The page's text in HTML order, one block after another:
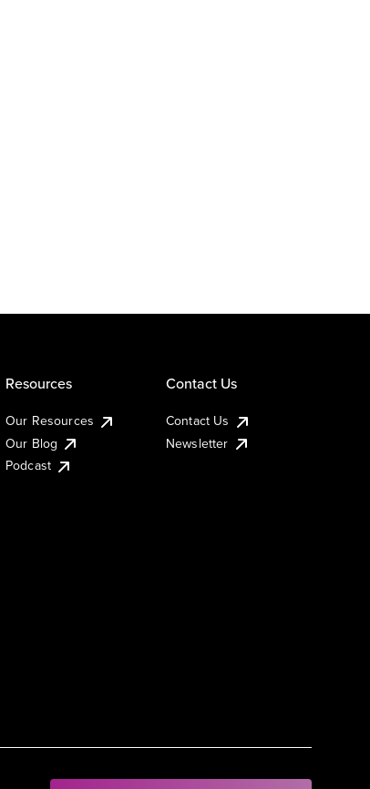
Resources
Our Resources
Our Blog
Podcast
Contact Us
Contact Us
Newsletter